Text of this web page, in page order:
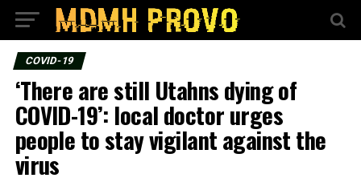
COVID-19
‘There are still Utahns dying of
COVID-19’: local doctor urges
people to stay vigilant against the
virus